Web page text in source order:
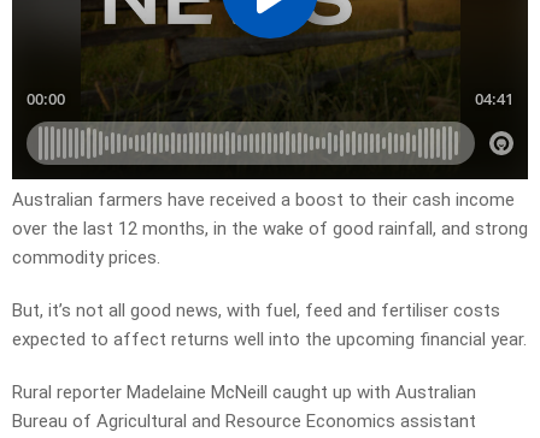
Australian farmers have received a boost to their cash income
over the last 12 months, in the wake of good rainfall, and strong
commodity prices.
But, it’s not all good news, with fuel, feed and fertiliser costs
expected to affect returns well into the upcoming financial year.
Rural reporter Madelaine McNeill caught up with Australian
Bureau of Agricultural and Resource Economics assistant